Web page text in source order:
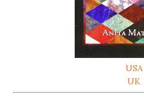
USA
UK